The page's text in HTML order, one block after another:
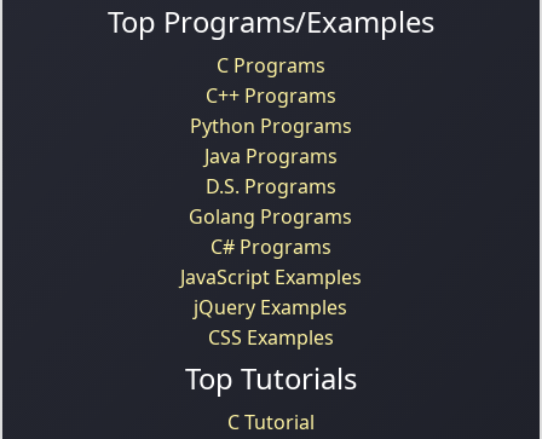
Top Programs/Examples
C Programs
C++ Programs
Python Programs
Java Programs
D.S. Programs
Golang Programs
C# Programs
JavaScript Examples
jQuery Examples
CSS Examples
Top Tutorials
C Tutorial